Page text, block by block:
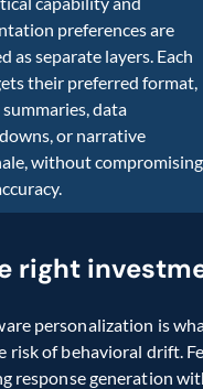
preferences are
as separate layers. Each
their preferred format,
data
or narrative
without compromising
right
personalization is
of behavioral drift.
response generation